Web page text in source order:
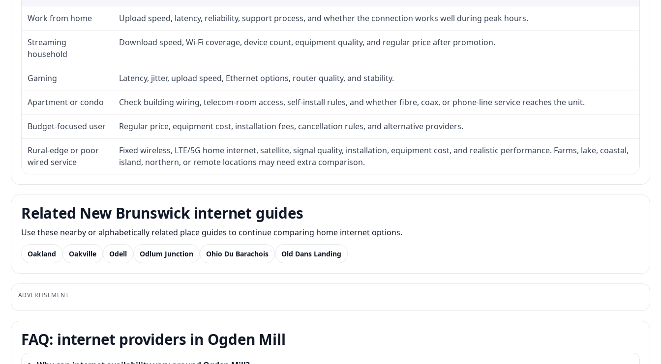
Work from home Upload speed, latency, reliability, support process, and whether the connection works well during peak hours.
Streaming
household
Download speed, Wi-Fi coverage, device count, equipment quality, and regular price after promotion.
Gaming Latency, jitter, upload speed, Ethernet options, router quality, and stability.
Apartment or condo Check building wiring, telecom-room access, self-install rules, and whether fibre, coax, or phone-line service reaches the unit.
Budget-focused user Regular price, equipment cost, installation fees, cancellation rules, and alternative providers.
Rural-edge or poor
wired service
Fixed wireless, LTE/5G home internet, satellite, signal quality, installation, equipment cost, and realistic performance. Farms, lake, coastal,
island, northern, or remote locations may need extra comparison.
Related New Brunswick internet guides
Use these nearby or alphabetically related place guides to continue comparing home internet options.
Oakland Oakville Odell Odlum Junction Ohio Du Barachois Old Dans Landing
ADVERTISEMENT
FAQ: internet providers in Ogden Mill